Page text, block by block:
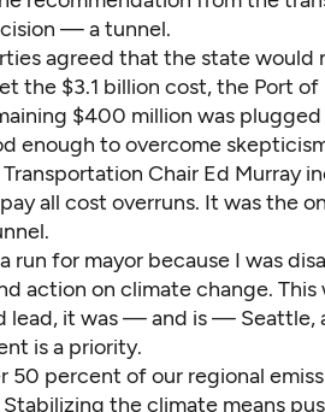
— a tunnel.
agreed that the state would
the $3.1 billion cost, the Port
$400 million was
enough to overcome
Chair Ed Murray
all cost overruns. It was the
run for mayor because I was
action on climate change. This
lead, it was — and is — Seattle,
is a priority.
50 percent of our regional
the climate means